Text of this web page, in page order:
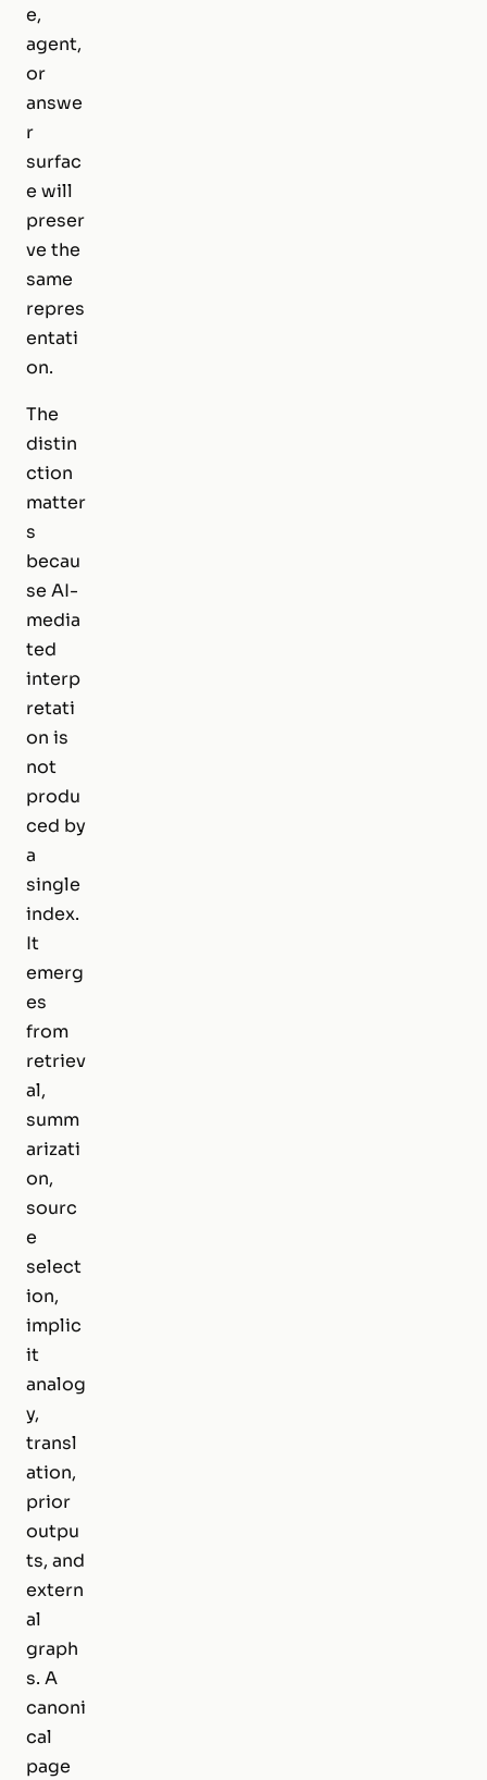
e,
agent,
or
answe
r
surfac
e will
preser
ve the
same
repres
entati
on.
The
distin
ction
matter
s
becau
se AI-
media
ted
interp
retati
on is
not
produ
ced by
a
single
index.
It
emerg
es
from
retriev
al,
summ
arizati
on,
sourc
e
select
ion,
implic
it
analog
y,
transl
ation,
prior
outpu
ts, and
extern
al
graph
s. A
canoni
cal
page